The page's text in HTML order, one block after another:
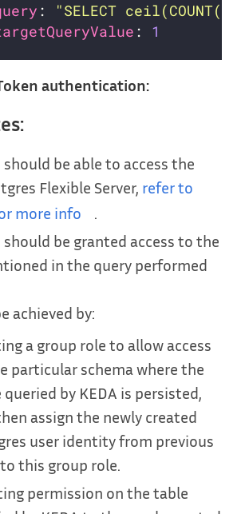
:
"SELECT
: 1
authentication:
should be able to access the
Flexible Server, refer to
more info
should be granted access to the
in the query performed
achieved by:
a group role to allow access
particular schema where the
by KEDA is persisted,
assign the newly created
user identity from previous
this group role.
permission on the table